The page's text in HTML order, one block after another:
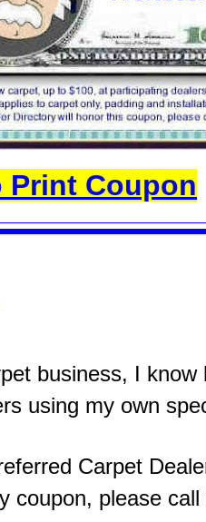
Print Coupon
business, I
using my own
Carpet
coupon, please